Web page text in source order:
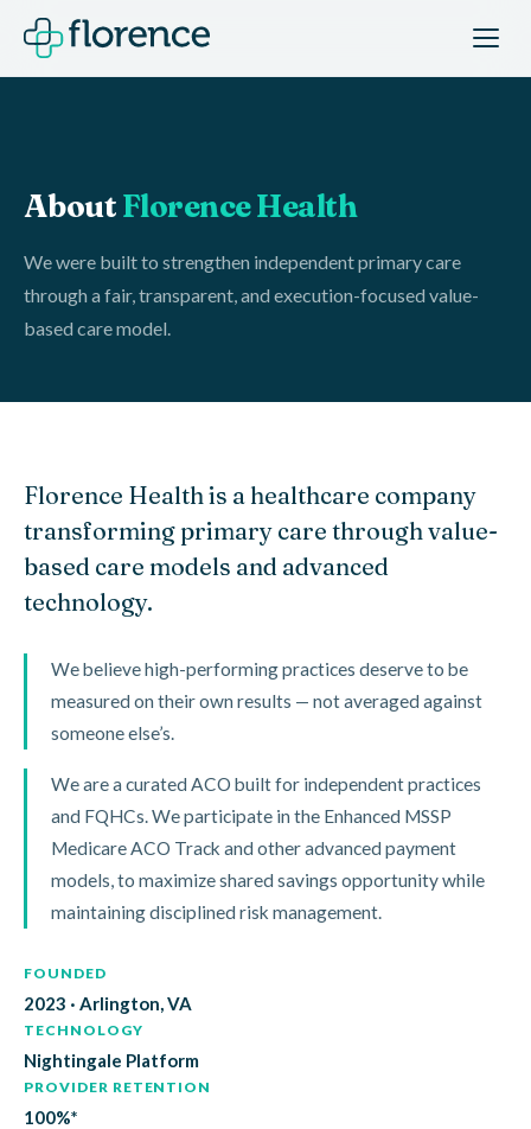
AboutFlorence Health
We were built to strengthen independent primary care
through a fair, transparent, and execution-focused value-
based care model.
Florence Health is a healthcare company
transforming primary care through value-
based care models and advanced
technology.
We believe high-performing practices deserve to be
measured on their own results — not averaged against
someone else’s.
We are a curated ACO built for independent practices
and FQHCs. We participate in the Enhanced MSSP
Medicare ACO Track and other advanced payment
models, to maximize shared savings opportunity while
maintaining disciplined risk management.
FOUNDED
2023 · Arlington, VA
TECHNOLOGY
Nightingale Platform
PROVIDER RETENTION
100%*